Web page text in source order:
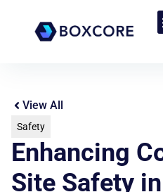
View All
Safety
Enhancing
Site Safety